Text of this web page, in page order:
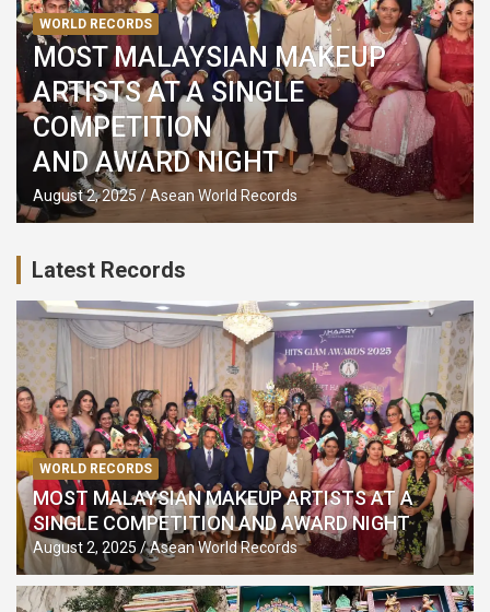
WORLD RECORDS
MOST MALAYSIAN MAKEUP
ARTISTS AT A SINGLE
COMPETITION
AND AWARD NIGHT
August 2, 2025 Asean World Records
Latest Records
WORLD RECORDS
MOST MALAYSIAN MAKEUP ARTISTS AT A
SINGLE COMPETITION AND AWARD NIGHT
August 2, 2025 Asean World Records